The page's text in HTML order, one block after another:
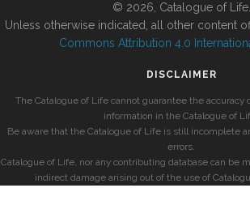
© 2026, Catalogue of Life.
Unless otherwise indicated, all other content
Commons Attribution 4.0
DISCLAIMER
The Catalogue of Life cannot guarantee the accuracy
information in the Catalogue of
Be aware that the Catalogue of Life is still incomplete
errors.
Catalogue of Life, nor any contributing database can be
indirect damage arising out of the use of